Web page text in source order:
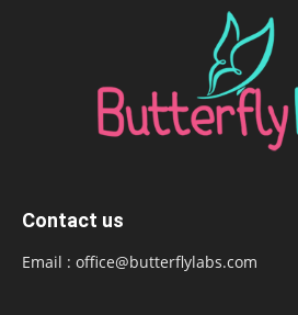
Contact us
Email : office@butterflylabs.com